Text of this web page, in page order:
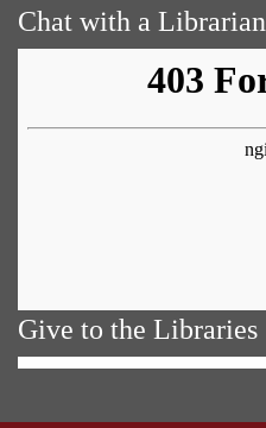
Chat with a Librarian
Give to the Libraries